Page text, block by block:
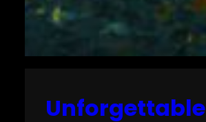
Unforgettable